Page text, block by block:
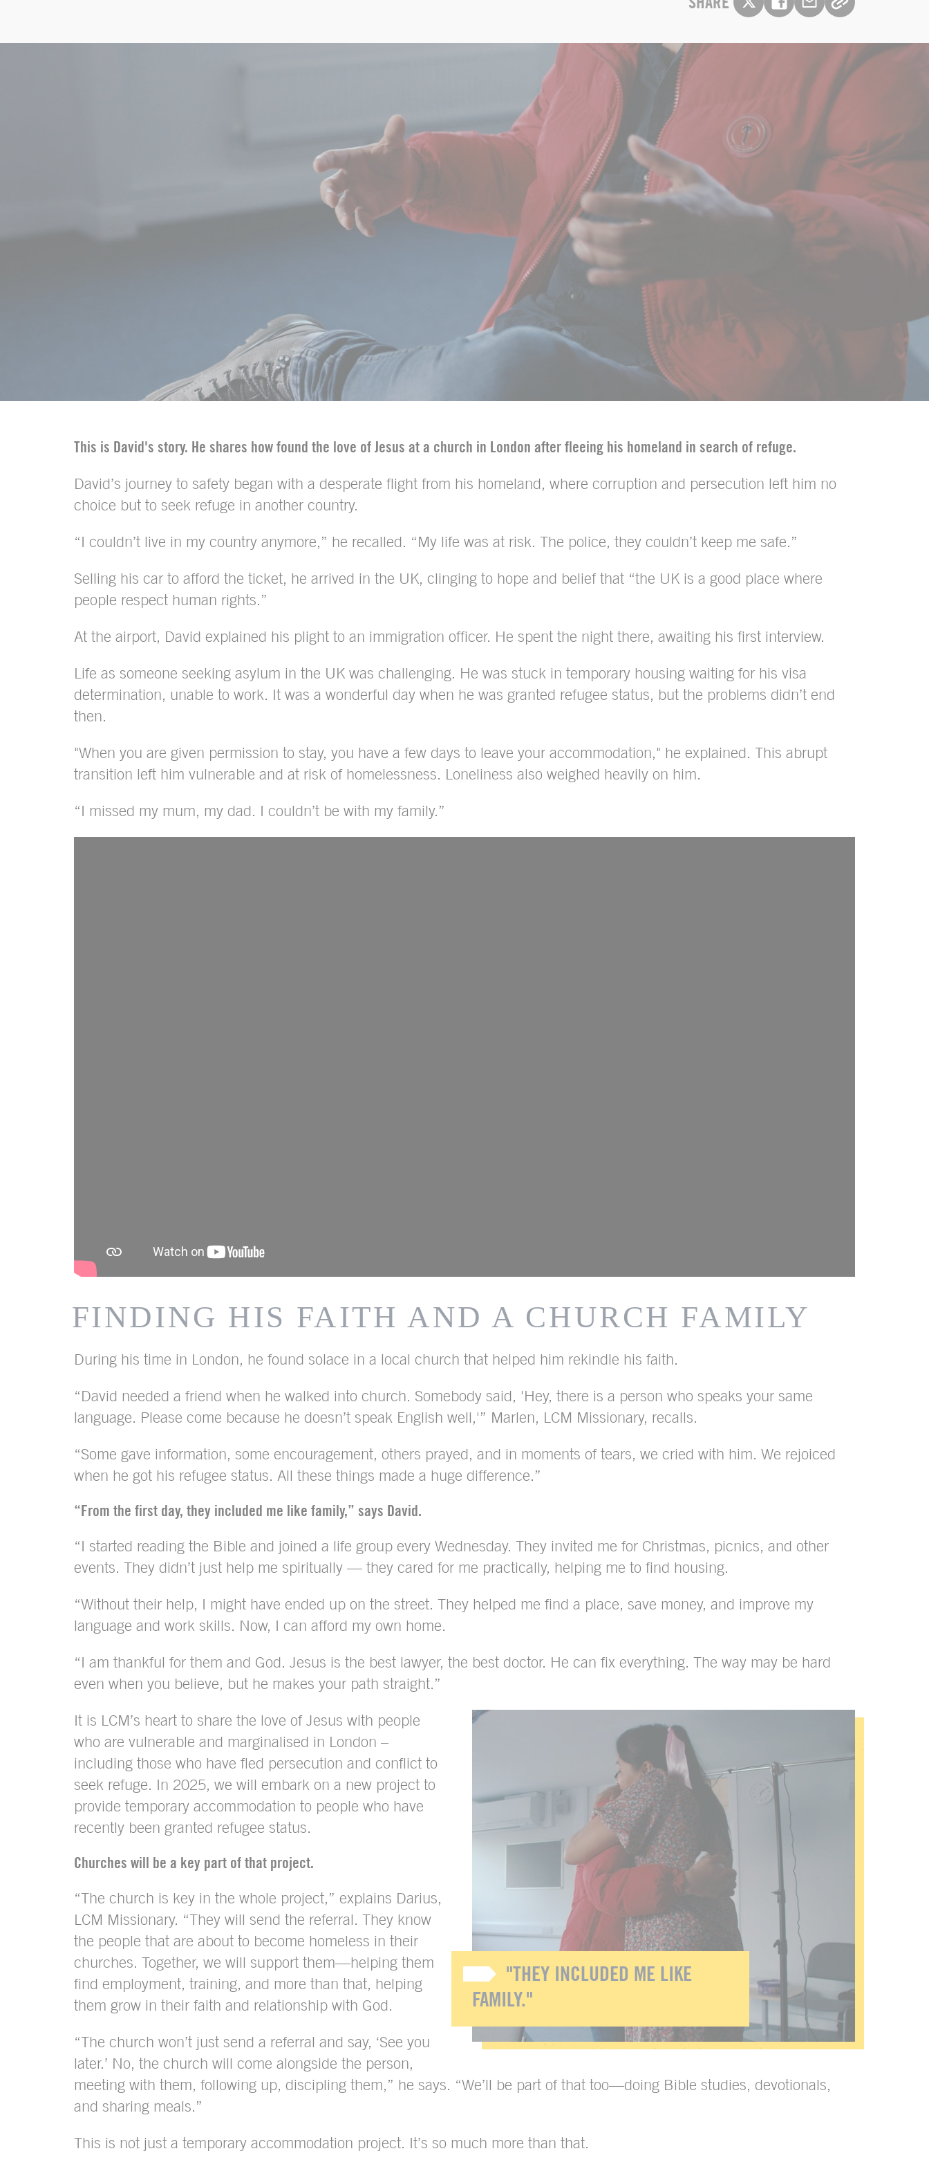
This is David's story. He shares how found the love of Jesus at a church in London after fleeing his homeland in search of refuge.
David’s journey to safety began with a desperate flight from his homeland, where corruption and persecution left him no
choice but to seek refuge in another country.
“I couldn’t live in my country anymore,” he recalled. “My life was at risk. The police, they couldn’t keep me safe.”
Selling his car to afford the ticket, he arrived in the UK, clinging to hope and belief that “the UK is a good place where
people respect human rights.”
At the airport, David explained his plight to an immigration officer. He spent the night there, awaiting his first interview.
Life as someone seeking asylum in the UK was challenging. He was stuck in temporary housing waiting for his visa
determination, unable to work. It was a wonderful day when he was granted refugee status, but the problems didn’t end
then.
"When you are given permission to stay, you have a few days to leave your accommodation," he explained. This abrupt
transition left him vulnerable and at risk of homelessness. Loneliness also weighed heavily on him.
“I missed my mum, my dad. I couldn’t be with my family.”
FINDING HIS FAITH AND A CHURCH FAMILY
During his time in London, he found solace in a local church that helped him rekindle his faith.
“David needed a friend when he walked into church. Somebody said, 'Hey, there is a person who speaks your same
language. Please come because he doesn’t speak English well,'” Marlen, LCM Missionary, recalls.
“Some gave information, some encouragement, others prayed, and in moments of tears, we cried with him. We rejoiced
when he got his refugee status. All these things made a huge difference.”
“From the first day, they included me like family,” says David.
“I started reading the Bible and joined a life group every Wednesday. They invited me for Christmas, picnics, and other
events. They didn’t just help me spiritually — they cared for me practically, helping me to find housing.
“Without their help, I might have ended up on the street. They helped me find a place, save money, and improve my
language and work skills. Now, I can afford my own home.
“I am thankful for them and God. Jesus is the best lawyer, the best doctor. He can fix everything. The way may be hard
even when you believe, but he makes your path straight.”
"THEY INCLUDED ME LIKE
FAMILY."
It is LCM’s heart to share the love of Jesus with people
who are vulnerable and marginalised in London –
including those who have fled persecution and conflict to
seek refuge. In 2025, we will embark on a new project to
provide temporary accommodation to people who have
recently been granted refugee status.
Churches will be a key part of that project.
“The church is key in the whole project,” explains Darius,
LCM Missionary. “They will send the referral. They know
the people that are about to become homeless in their
churches. Together, we will support them—helping them
find employment, training, and more than that, helping
them grow in their faith and relationship with God.
“The church won’t just send a referral and say, ‘See you
later.’ No, the church will come alongside the person,
meeting with them, following up, discipling them,” he says. “We’ll be part of that too—doing Bible studies, devotionals,
and sharing meals.”
This is not just a temporary accommodation project. It’s so much more than that.